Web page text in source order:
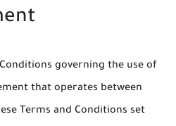
governing the use of
that operates between
Terms and Conditions set